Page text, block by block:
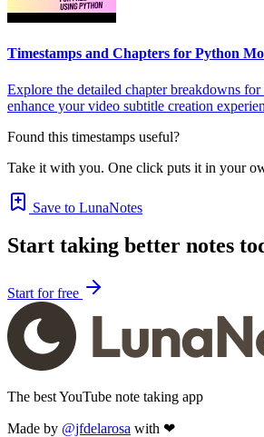
Timestamps and Chapters for Python
Explore the detailed chapter breakdowns
enhance your video subtitle creation
Found this timestamps useful?
Take it with you. One click puts it in your
Save to LunaNotes
Start taking better notes
Start for free
The best YouTube note taking app
Made by @jfdelarosa with ❤